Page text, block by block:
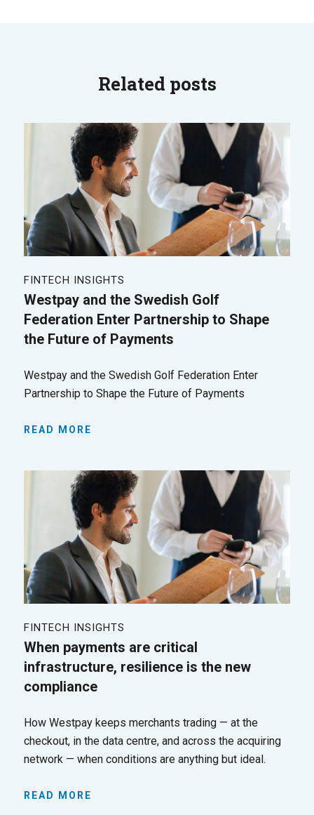
Related posts
FINTECH INSIGHTS
Westpay and the Swedish Golf
Federation Enter Partnership to Shape
the Future of Payments
Westpay and the Swedish Golf Federation Enter
Partnership to Shape the Future of Payments
READ MORE
FINTECH INSIGHTS
When payments are critical
infrastructure, resilience is the new
compliance
How Westpay keeps merchants trading — at the
checkout, in the data centre, and across the acquiring
network — when conditions are anything but ideal.
READ MORE